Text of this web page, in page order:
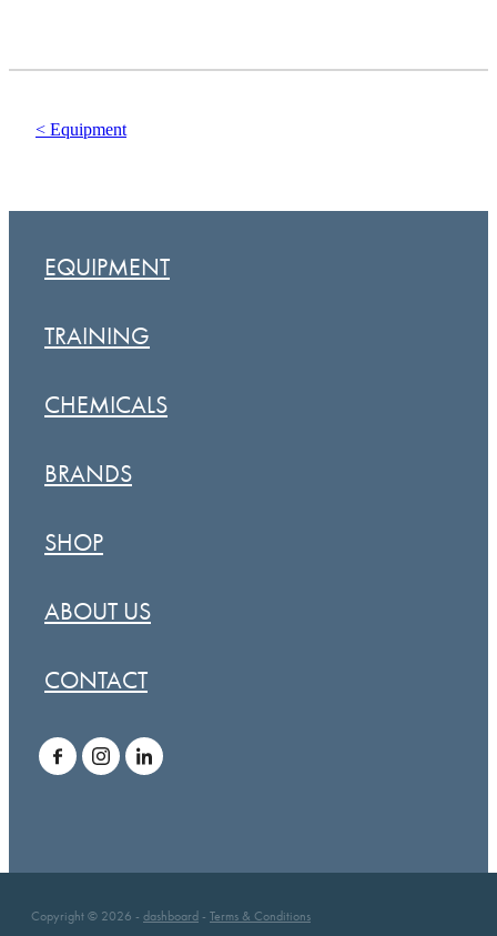
< Equipment
EQUIPMENT
TRAINING
CHEMICALS
BRANDS
SHOP
ABOUT US
CONTACT
Copyright © 2026 - dashboard - Terms & Conditions